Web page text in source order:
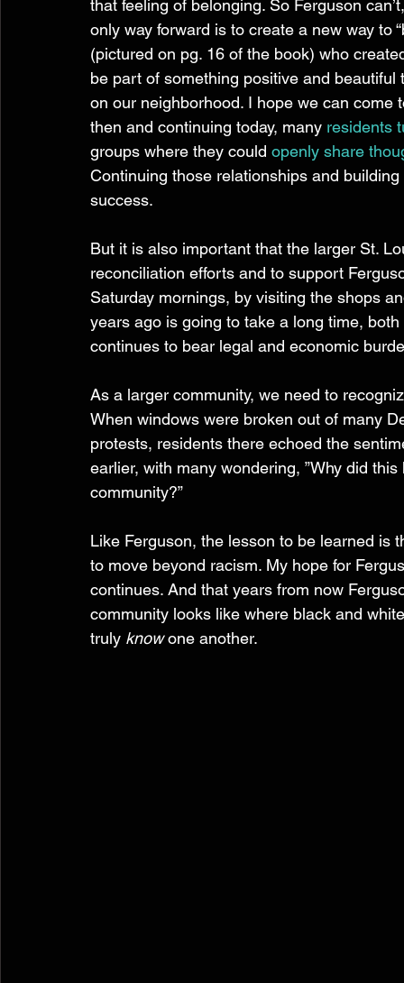
that feeling of belonging. So Ferguson
only way forward is to create a new way to
(pictured on pg. 16 of the book) who
be part of something positive and
on our neighborhood. I hope we can come
then and continuing today, many residents
groups where they could openly share
Continuing those relationships and
success.
But it is also important that the larger St.
reconciliation efforts and to support
Saturday mornings, by visiting the shops
years ago is going to take a long time,
continues to bear legal and economic
As a larger community, we need to
When windows were broken out of many
protests, residents there echoed the
earlier, with many wondering, ”Why did
community?”
Like Ferguson, the lesson to be learned is
to move beyond racism. My hope for
continues. And that years from now
community looks like where black and
truly know one another.